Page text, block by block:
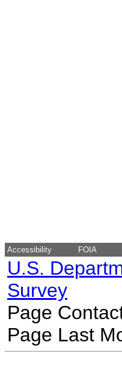
Accessibility FOIA
U.S.
Survey
Page
Page Last